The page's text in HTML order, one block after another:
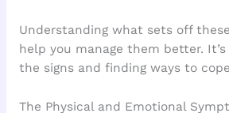
Understanding what sets off
help you manage them better.
the signs and finding ways to
The Physical and Emotional